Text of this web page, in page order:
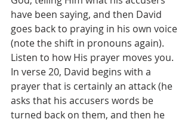
have been saying, and then David
goes back to praying in his own voice
(note the shift in pronouns again).
Listen to how His prayer moves you.
In verse 20, David begins with a
prayer that is certainly an attack (he
asks that his accusers words be
turned back on them, and then he